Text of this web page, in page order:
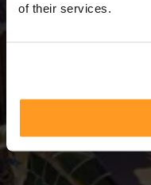
of their services.